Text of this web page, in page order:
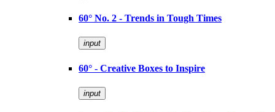
60° No. 2 - Trends in Tough Times
input
60° - Creative Boxes to Inspire
input